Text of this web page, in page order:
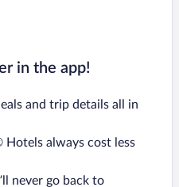
in the app!
and trip details all in
Hotels always cost less
never go back to